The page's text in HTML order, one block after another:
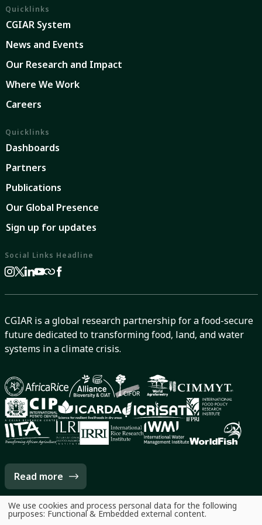
Quicklinks
CGIAR System
News and Events
Our Research and Impact
Where We Work
Careers
Quicklinks
Dashboards
Partners
Publications
Our Global Presence
Sign up for updates
Social Links Headline
CGIAR is a global research partnership for a food-secure
future dedicated to transforming food, land, and water
systems in a climate crisis.
Read more
Use
of
We use cookies and process personal data for the following
purposes: Functional & Embedded external content.